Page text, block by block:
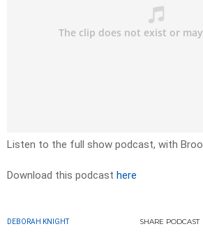
Listen to the full show podcast, with
Download this podcast here
DEBORAH KNIGHT SHARE PODCAST